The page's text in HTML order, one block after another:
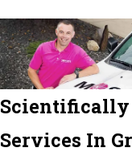
Scientifically
Services In